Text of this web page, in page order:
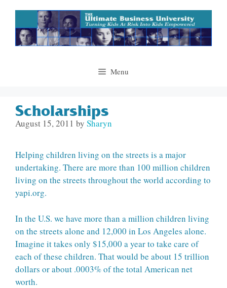
content
Menu
Scholarships
August 15, 2011 by Sharyn
Helping children living on the streets is a major
undertaking. There are more than 100 million children
living on the streets throughout the world according to
yapi.org.
In the U.S. we have more than a million children living
on the streets alone and 12,000 in Los Angeles alone.
Imagine it takes only $15,000 a year to take care of
each of these children. That would be about 15 trillion
dollars or about .0003% of the total American net
worth.